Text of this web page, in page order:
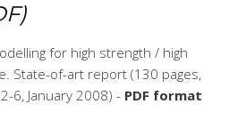
for high strength / high
State-of-art report (130 pages,
6, January 2008) - PDF format